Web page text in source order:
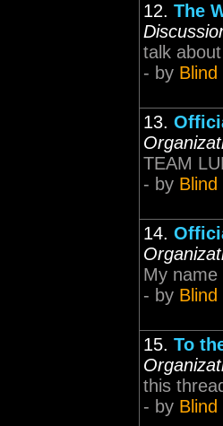
12. The
talk
- by Blind
13.
TEAM
- by Blind
14.
My name
- by Blind
15. To
this
- by Blind